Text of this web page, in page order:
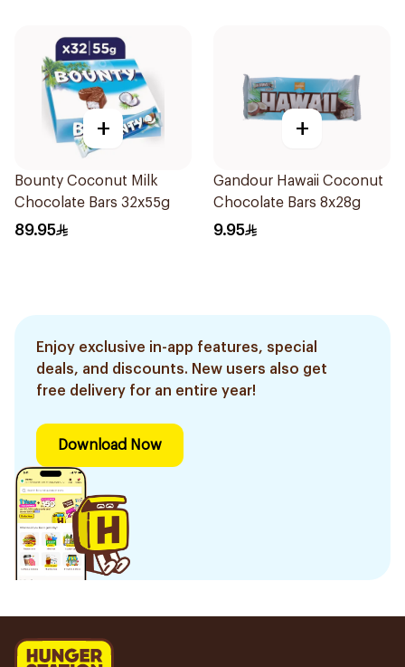
+
Bounty Coconut Milk
Chocolate Bars 32x55g
89.95
+
Gandour Hawaii Coconut
Chocolate Bars 8x28g
9.95
Enjoy exclusive in-app features, special
deals, and discounts. New users also get
free delivery for an entire year!
Download Now